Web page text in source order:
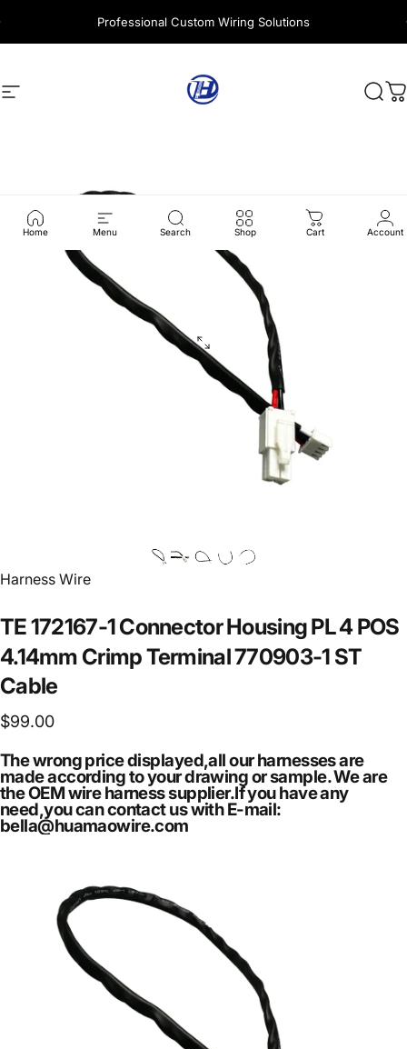
Professional Custom Wiring Solutions
Site navigation Harness Wire
Home Menu Search Shop Cart Account
Vendor:
Harness Wire
TE172167-1ConnectorHousingPL4POS
4.14mm CrimpTerminal770903-1 ST
Cable
$99.00
The wrong price displayed,all our harnesses are
made according to your drawing or sample. We are
the OEM wire harness supplier.If you have any
need,you can contact us with E-mail:
bella@huamaowire.com